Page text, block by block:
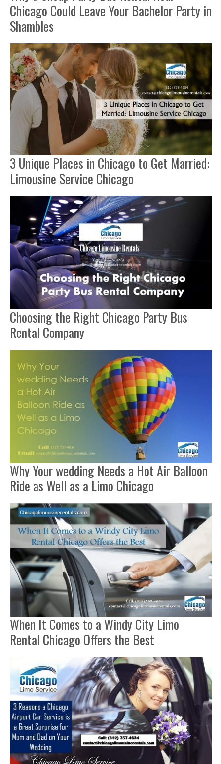
Chicago Could Leave Your Bachelor Party in
Shambles
3 Unique Places in Chicago to Get Married:
Limousine Service Chicago
Choosing the Right Chicago Party Bus
Rental Company
Why Your wedding Needs a Hot Air Balloon
Ride as Well as a Limo Chicago
When It Comes to a Windy City Limo
Rental Chicago Offers the Best